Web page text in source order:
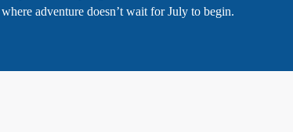
adventure doesn’t wait for July to begin.